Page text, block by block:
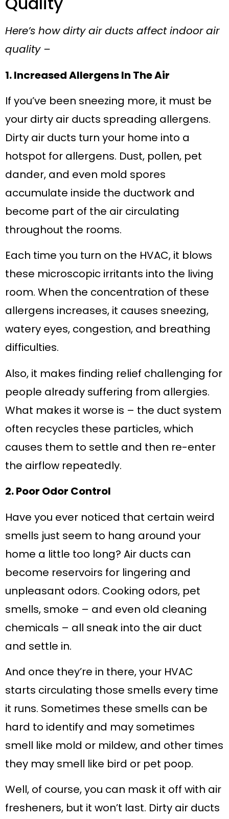
Here’s how dirty air ducts affect indoor air
quality –
1. Increased Allergens In The Air
If you’ve been sneezing more, it must be
your dirty air ducts spreading allergens.
Dirty air ducts turn your home into a
hotspot for allergens. Dust, pollen, pet
dander, and even mold spores
accumulate inside the ductwork and
become part of the air circulating
throughout the rooms.
Each time you turn on the HVAC, it blows
these microscopic irritants into the living
room. When the concentration of these
allergens increases, it causes sneezing,
watery eyes, congestion, and breathing
difficulties.
Also, it makes finding relief challenging for
people already suffering from allergies.
What makes it worse is – the duct system
often recycles these particles, which
causes them to settle and then re-enter
the airflow repeatedly.
2. Poor Odor Control
Have you ever noticed that certain weird
smells just seem to hang around your
home a little too long? Air ducts can
become reservoirs for lingering and
unpleasant odors. Cooking odors, pet
smells, smoke – and even old cleaning
chemicals – all sneak into the air duct
and settle in.
And once they’re in there, your HVAC
starts circulating those smells every time
it runs. Sometimes these smells can be
hard to identify and may sometimes
smell like mold or mildew, and other times
they may smell like bird or pet poop.
Well, of course, you can mask it off with air
fresheners, but it won’t last. Dirty air ducts